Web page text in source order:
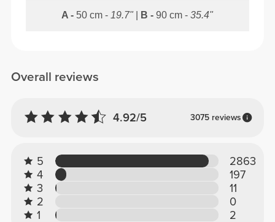
Overall reviews
4.92/5 3075 reviews
5
2863
4
197
3
11
2
0
1
2
A - 50 cm - 19.7" B -90 cm -35.4"